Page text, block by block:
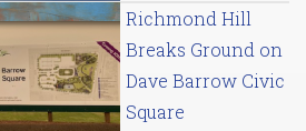
Richmond Hill
Breaks Ground on
Dave Barrow Civic
Square